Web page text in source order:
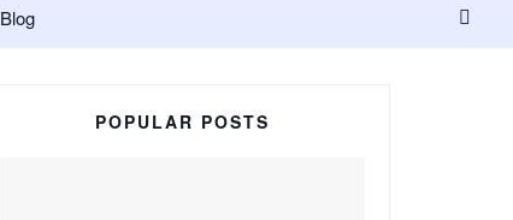
Blog
POPULAR POSTS